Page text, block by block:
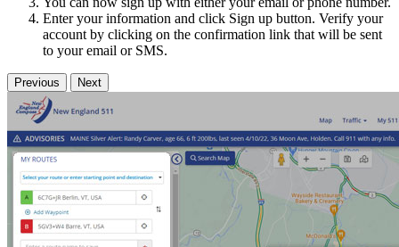
Enter your information and click Sign up button. Verify your
account by clicking on the confirmation link that will be sent
to your email or SMS.
Previous Next